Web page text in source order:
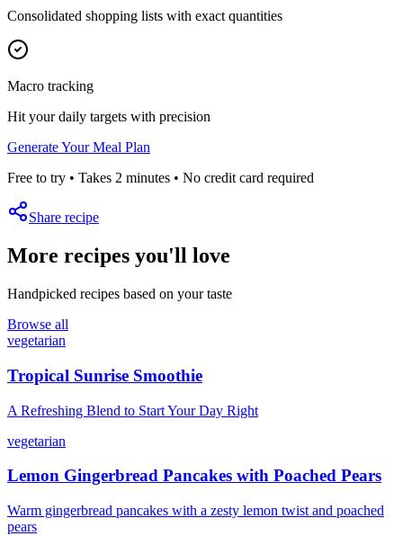
Consolidated shopping lists with exact quantities
Macro tracking
Hit your daily targets with precision
Generate Your Meal Plan
Free to try • Takes 2 minutes • No credit card required
Share recipe
More recipes you'll love
Handpicked recipes based on your taste
Browse all
vegetarian
Tropical Sunrise Smoothie
A Refreshing Blend to Start Your Day Right
vegetarian
Lemon Gingerbread Pancakes with Poached Pears
Warm gingerbread pancakes with a zesty lemon twist and poached
pears